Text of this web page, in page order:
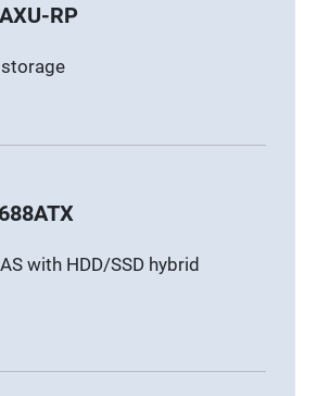
RP
with HDD/SSD hybrid